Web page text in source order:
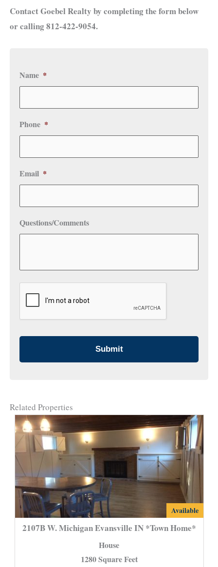
Contact Goebel Realty by completing the form below
or calling 812-422-9054.
Name *
Phone *
Email *
Questions/Comments
CAPTCHA
Related Properties
2107B
W.
Available
2107B W. Michigan Evansville IN *Town Home*
House
1280 Square Feet